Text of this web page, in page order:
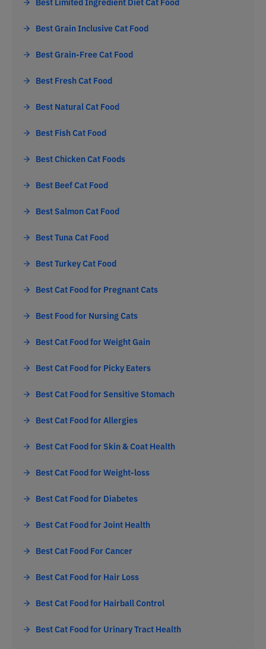
Best Grain Inclusive Cat Food
Best Grain-Free Cat Food
Best Fresh Cat Food
Best Natural Cat Food
Best Fish Cat Food
Best Chicken Cat Foods
Best Beef Cat Food
Best Salmon Cat Food
Best Tuna Cat Food
Best Turkey Cat Food
Best Cat Food for Pregnant Cats
Best Food for Nursing Cats
Best Cat Food for Weight Gain
Best Cat Food for Picky Eaters
Best Cat Food for Sensitive Stomach
Best Cat Food for Allergies
Best Cat Food for Skin & Coat Health
Best Cat Food for Weight-loss
Best Cat Food for Diabetes
Best Cat Food for Joint Health
Best Cat Food For Cancer
Best Cat Food for Hair Loss
Best Cat Food for Hairball Control
Best Cat Food for Urinary Tract Health